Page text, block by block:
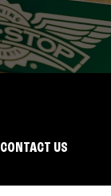
CONTACT US